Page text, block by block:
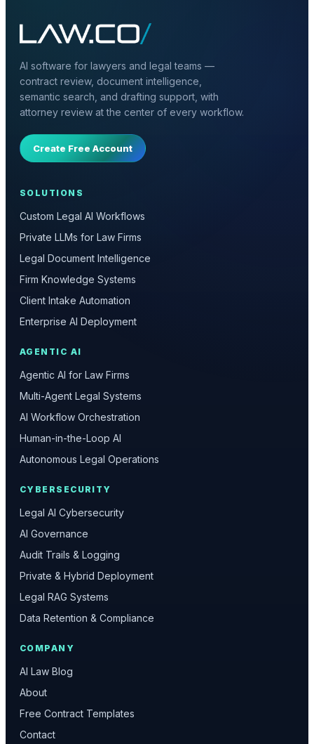
AI software for lawyers and legal teams —
contract review, document intelligence,
semantic search, and drafting support, with
attorney review at the center of every workflow.
Create Free Account
SOLUTIONS
Custom Legal AI Workflows
Private LLMs for Law Firms
Legal Document Intelligence
Firm Knowledge Systems
Client Intake Automation
Enterprise AI Deployment
AGENTIC AI
Agentic AI for Law Firms
Multi-Agent Legal Systems
AI Workflow Orchestration
Human-in-the-Loop AI
Autonomous Legal Operations
CYBERSECURITY
Legal AI Cybersecurity
AI Governance
Audit Trails & Logging
Private & Hybrid Deployment
Legal RAG Systems
Data Retention & Compliance
COMPANY
AI Law Blog
About
Free Contract Templates
Contact